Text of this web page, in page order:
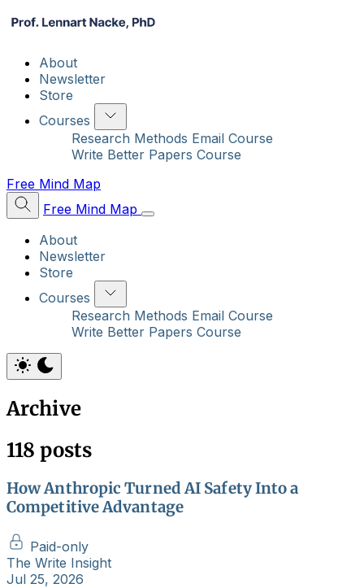
About
Newsletter
Store
Courses
Research Methods Email Course
Write Better Papers Course
Free Mind Map
Free Mind Map
About
Newsletter
Store
Courses
Research Methods Email Course
Write Better Papers Course
Archive
118 posts
How Anthropic Turned AI Safety Into a
Competitive Advantage
Paid-only
The Write Insight
Jul 25, 2026